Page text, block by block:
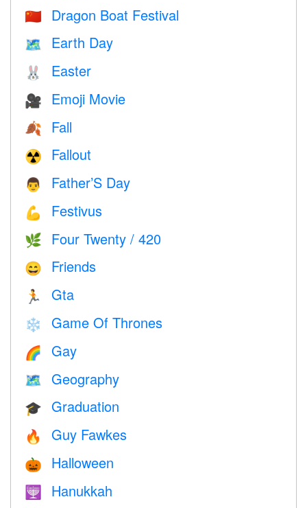
🇨🇳 Dragon Boat Festival
🗺️ Earth Day
🐰 Easter
🎥 Emoji Movie
🍂 Fall
☢️ Fallout
👨 Father’S Day
💪 Festivus
🌿 Four Twenty / 420
😄 Friends
🏃 Gta
❄️ Game Of Thrones
🌈 Gay
🗺 Geography
🎓 Graduation
🔥 Guy Fawkes
🎃 Halloween
🕎 Hanukkah